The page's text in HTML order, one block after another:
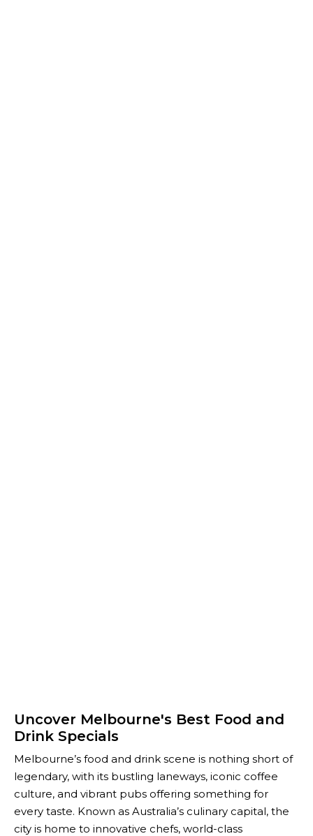
Uncover Melbourne's Best Food and
Drink Specials
Melbourne’s food and drink scene is nothing short of
legendary, with its bustling laneways, iconic coffee
culture, and vibrant pubs offering something for
every taste. Known as Australia’s culinary capital, the
city is home to innovative chefs, world-class